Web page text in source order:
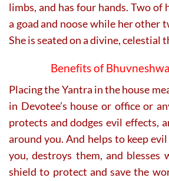
limbs, and has four hands. Two of
a goad and noose while her other
She is seated on a divine, celestial
Benefits of
Placing the Yantra in the house
in Devotee’s house or office or
protects and dodges evil effects,
around you. And helps to keep
you, destroys them, and blesses
shield to protect and save the